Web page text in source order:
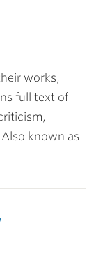
works,
full text of
known as